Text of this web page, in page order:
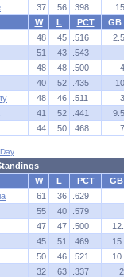
37 56 .398
15
W L PCT
GB
48 45 .516
2.5
51 43 .543
-
48 48 .500
4
40 52 .435
10
48 46 .511
3
41 52 .441
9.5
44 50 .468 7
W L PCT
GB
61 36
.629
55 40
.579
47 47 .500
45 51 .469
50 46 .521
32 63 .337